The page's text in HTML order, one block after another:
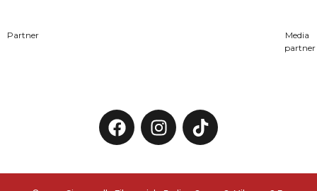
Partner
Media
partner